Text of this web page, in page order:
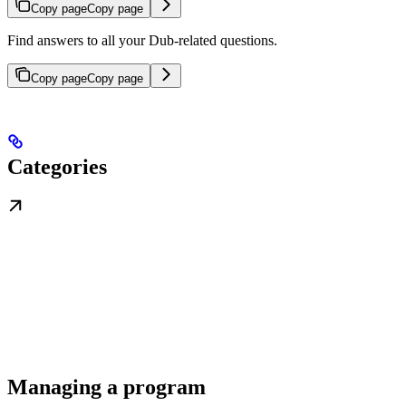
Copy pageCopy page
Find answers to all your Dub-related questions.
Copy pageCopy page
Categories
Managing a program